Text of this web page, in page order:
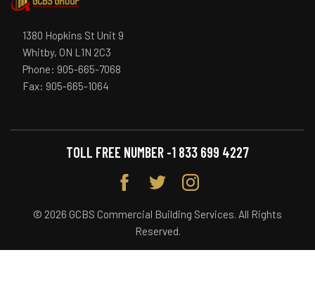
1380 Hopkins St Unit 9
Whitby, ON L1N 2C3
Phone: 905-665-7068
Fax: 905-665-1064
TOLL FREE NUMBER -1 833 699 4227
© 2026 GCBS Commercial Building Services. All Rights
Reserved.